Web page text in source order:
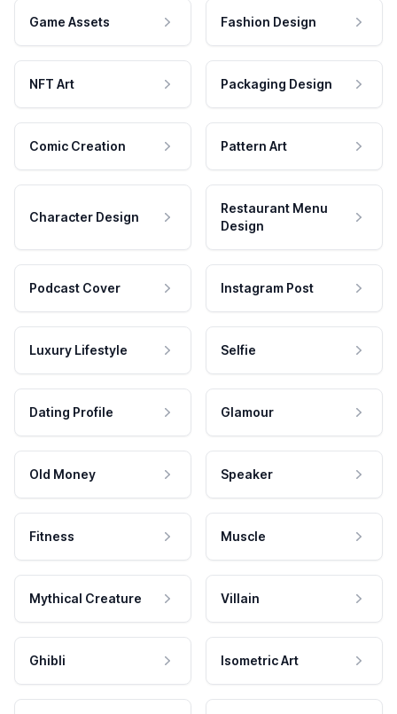
Game Assets Fashion Design
NFT Art Packaging Design
Comic Creation Pattern Art
Character Design
Restaurant Menu
Design
Podcast Cover Instagram Post
Luxury Lifestyle Selfie
Dating Profile Glamour
Old Money Speaker
Fitness Muscle
Mythical Creature Villain
Ghibli Isometric Art